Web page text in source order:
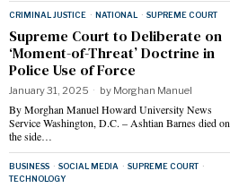
CRIMINAL JUSTICE · NATIONAL · SUPREME COURT
Supreme Court to Deliberate on
‘Moment-of-Threat’ Doctrine in
Police Use of Force
January 31, 2025 by Morghan Manuel
By Morghan Manuel Howard University News
Service Washington, D.C. – Ashtian Barnes died on
the side…
BUSINESS · SOCIAL MEDIA · SUPREME COURT ·
TECHNOLOGY